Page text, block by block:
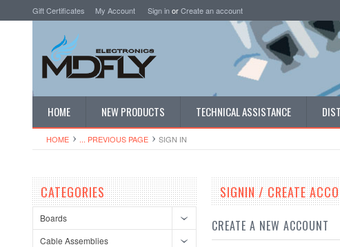
Gift Certificates My Account Sign inorCreate an account
HOME NEW PRODUCTS TECHNICAL ASSISTANCE
HOME ... PREVIOUS PAGE SIGN IN
CATEGORIES
Boards
Cable Assemblies
SIGNIN / CREATE
CREATE A NEW ACCOUNT